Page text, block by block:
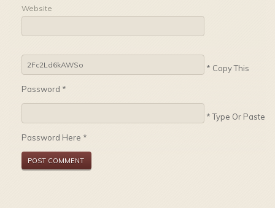
Website
* Copy This
Password *
* Type Or Paste
Password Here *